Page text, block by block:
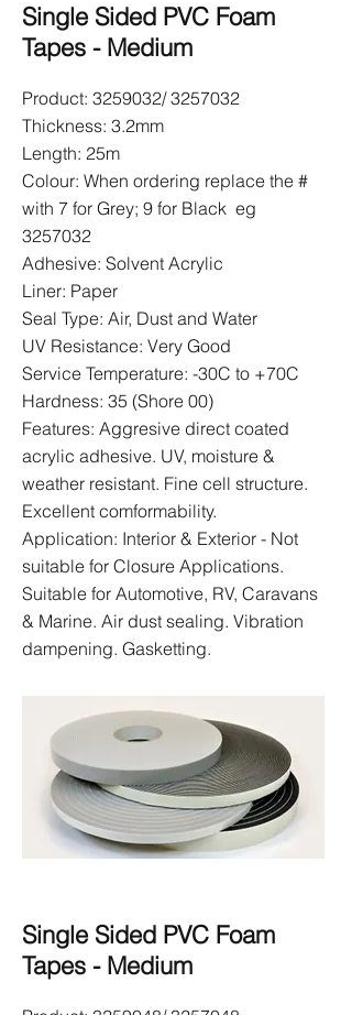
Single Sided PVC Foam
Tapes - Medium
Product: 3259032/3257032
Thickness: 3.2mm
Length: 25m
Colour: When ordering replace the #
with 7 for Grey; 9 for Black eg
3257032
Adhesive: Solvent Acrylic
Liner: Paper
Seal Type: Air, Dust and Water
UV Resistance: Very Good
Service Temperature: -30C to +70C
Hardness: 35 (Shore 00)
Features: Aggresive direct coated
acrylic adhesive. UV, moisture &
weather resistant. Fine cell structure.
Excellent comformability.
Application: Interior & Exterior - Not
suitable for Closure Applications.
Suitable for Automotive, RV, Caravans
& Marine. Air dust sealing. Vibration
dampening. Gasketting.
Single Sided PVC Foam
Tapes - Medium